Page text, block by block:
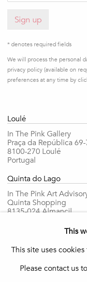
Sign up
* denotes required fields
We will process the personal
privacy policy (available on
preferences at any time by
Loulé
In The Pink Gallery
Praça da República
8100-270 Loulé
Portugal
Quinta do Lago
In The Pink Art
Quinta Shopping
8135-024 Almancil
This
This site uses
Please contact us